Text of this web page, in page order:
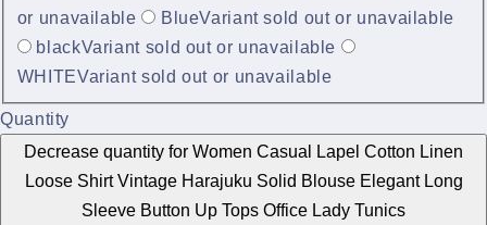
or unavailable
BlueVariant sold out or unavailable
blackVariant sold out or unavailable
WHITEVariant sold out or unavailable
Quantity
Decrease quantity for Women Casual Lapel Cotton Linen
Loose Shirt Vintage Harajuku Solid Blouse Elegant Long
Sleeve Button Up Tops Office Lady Tunics